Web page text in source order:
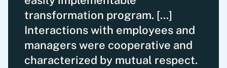
transformation program. [...]
Interactions with employees and
managers were cooperative and
characterized by mutual respect.